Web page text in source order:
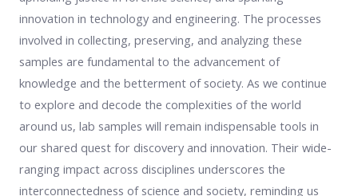
innovation in technology and engineering. The processes
involved in collecting, preserving, and analyzing these
samples are fundamental to the advancement of
knowledge and the betterment of society. As we continue
to explore and decode the complexities of the world
around us, lab samples will remain indispensable tools in
our shared quest for discovery and innovation. Their wide-
ranging impact across disciplines underscores the
interconnectedness of science and society, reminding us